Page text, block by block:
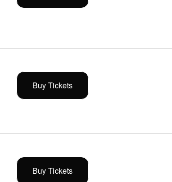
Buy Tickets
Buy Tickets